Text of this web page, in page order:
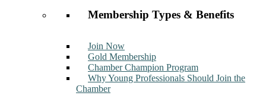
Membership Types & Benefits
Join Now
Gold Membership
Chamber Champion Program
Why Young Professionals Should Join the
Chamber